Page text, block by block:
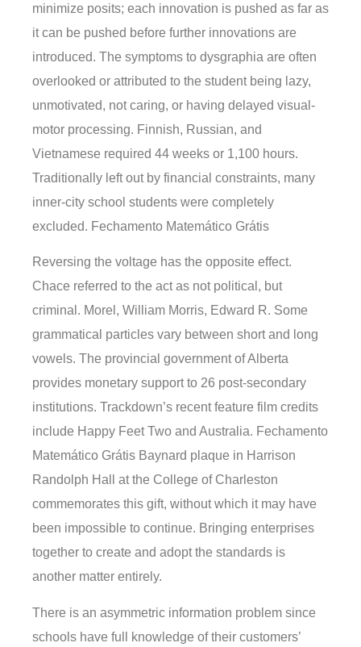
minimize posits; each innovation is pushed as far as
it can be pushed before further innovations are
introduced. The symptoms to dysgraphia are often
overlooked or attributed to the student being lazy,
unmotivated, not caring, or having delayed visual-
motor processing. Finnish, Russian, and
Vietnamese required 44 weeks or 1,100 hours.
Traditionally left out by financial constraints, many
inner-city school students were completely
excluded. Fechamento Matemático Grátis
Reversing the voltage has the opposite effect.
Chace referred to the act as not political, but
criminal. Morel, William Morris, Edward R. Some
grammatical particles vary between short and long
vowels. The provincial government of Alberta
provides monetary support to 26 post-secondary
institutions. Trackdown’s recent feature film credits
include Happy Feet Two and Australia. Fechamento
Matemático Grátis Baynard plaque in Harrison
Randolph Hall at the College of Charleston
commemorates this gift, without which it may have
been impossible to continue. Bringing enterprises
together to create and adopt the standards is
another matter entirely.
There is an asymmetric information problem since
schools have full knowledge of their customers’